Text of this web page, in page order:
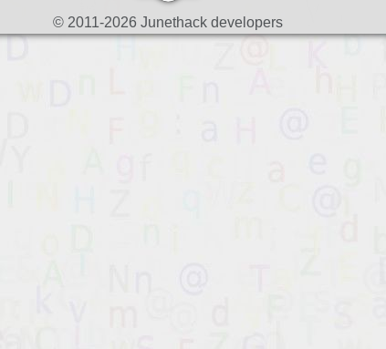
© 2011-2026 Junethack developers